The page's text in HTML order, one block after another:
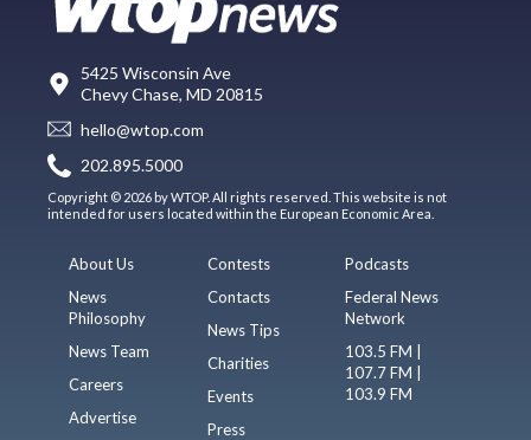
5425 Wisconsin Ave
Chevy Chase, MD 20815
hello@wtop.com
202.895.5000
Copyright © 2026 by WTOP. All rights reserved. This website is not
intended for users located within the European Economic Area.
About Us
News
Philosophy
News Team
Careers
Advertise
Contests
Contacts
News Tips
Charities
Events
Press
Podcasts
Federal News
Network
103.5 FM |
107.7 FM |
103.9 FM